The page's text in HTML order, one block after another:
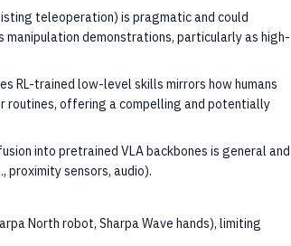
teleoperation) is pragmatic and could
demonstrations, particularly as high-
RL-trained low-level skills mirrors how humans
routines, offering a compelling and potentially
into pretrained VLA backbones is general and
proximity sensors, audio).
North robot, Sharpa Wave hands), limiting